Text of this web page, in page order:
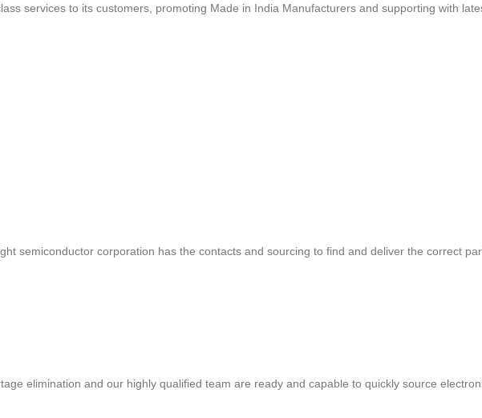
services to its customers, promoting Made in India Manufacturers and supporting with
semiconductor corporation has the contacts and sourcing to find and deliver the correct
elimination and our highly qualified team are ready and capable to quickly source